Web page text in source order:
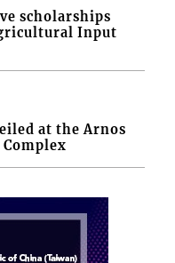
scholarships
Input
at the Arnos